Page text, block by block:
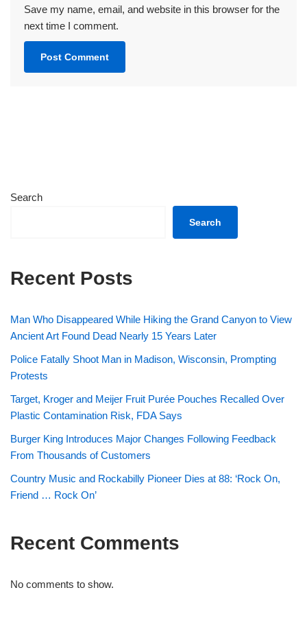
Save my name, email, and website in this browser for the
next time I comment.
Search
Search
Recent Posts
Man Who Disappeared While Hiking the Grand Canyon to View
Ancient Art Found Dead Nearly 15 Years Later
Police Fatally Shoot Man in Madison, Wisconsin, Prompting
Protests
Target, Kroger and Meijer Fruit Purée Pouches Recalled Over
Plastic Contamination Risk, FDA Says
Burger King Introduces Major Changes Following Feedback
From Thousands of Customers
Country Music and Rockabilly Pioneer Dies at 88: ‘Rock On,
Friend … Rock On’
Recent Comments
No comments to show.